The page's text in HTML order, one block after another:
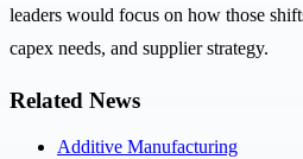
leaders would focus on how those
capex needs, and supplier strategy.
Related News
Additive Manufacturing